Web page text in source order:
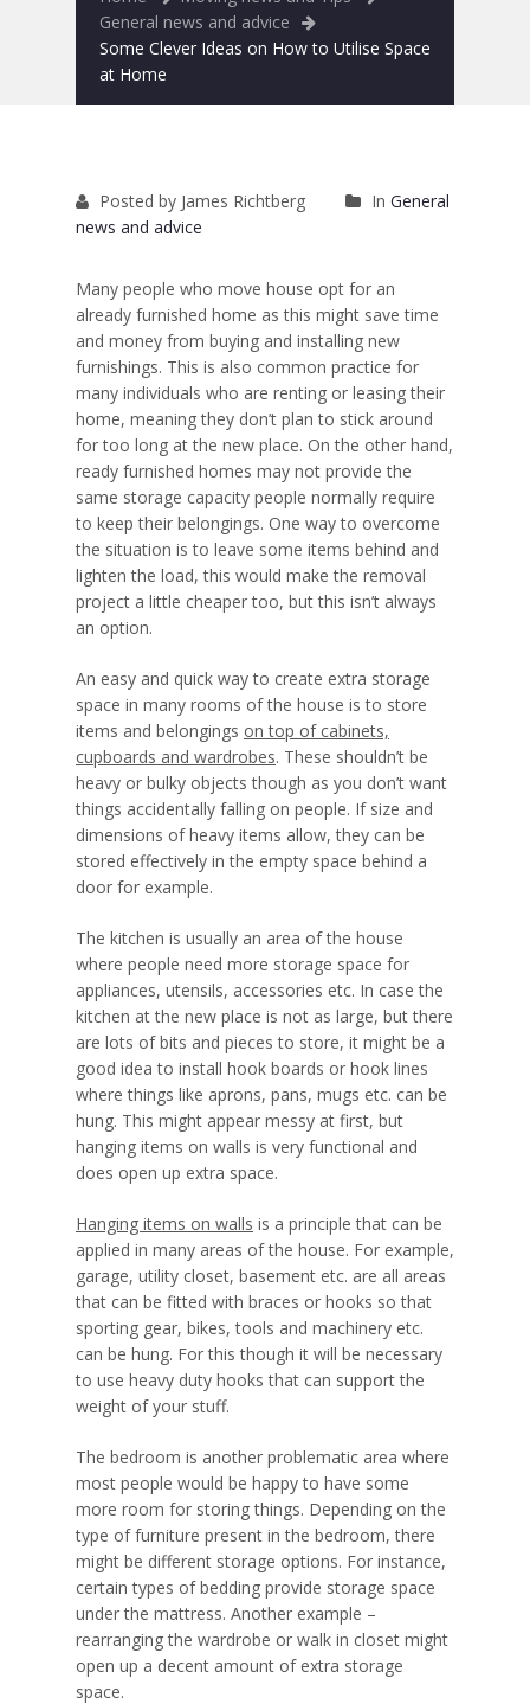
Removals to France
Removals to Spain
General news and advice
Some Clever Ideas on How to Utilise Space
at Home
Posted by James Richtberg In General
news and advice
Many people who move house opt for an
already furnished home as this might save time
and money from buying and installing new
furnishings. This is also common practice for
many individuals who are renting or leasing their
home, meaning they don’t plan to stick around
for too long at the new place. On the other hand,
ready furnished homes may not provide the
same storage capacity people normally require
to keep their belongings. One way to overcome
the situation is to leave some items behind and
lighten the load, this would make the removal
project a little cheaper too, but this isn’t always
an option.
An easy and quick way to create extra storage
space in many rooms of the house is to store
items and belongings on top of cabinets,
cupboards and wardrobes. These shouldn’t be
heavy or bulky objects though as you don’t want
things accidentally falling on people. If size and
dimensions of heavy items allow, they can be
stored effectively in the empty space behind a
door for example.
The kitchen is usually an area of the house
where people need more storage space for
appliances, utensils, accessories etc. In case the
kitchen at the new place is not as large, but there
are lots of bits and pieces to store, it might be a
good idea to install hook boards or hook lines
where things like aprons, pans, mugs etc. can be
hung. This might appear messy at first, but
hanging items on walls is very functional and
does open up extra space.
Hanging items on walls is a principle that can be
applied in many areas of the house. For example,
garage, utility closet, basement etc. are all areas
that can be fitted with braces or hooks so that
sporting gear, bikes, tools and machinery etc.
can be hung. For this though it will be necessary
to use heavy duty hooks that can support the
weight of your stuff.
The bedroom is another problematic area where
most people would be happy to have some
more room for storing things. Depending on the
type of furniture present in the bedroom, there
might be different storage options. For instance,
certain types of bedding provide storage space
under the mattress. Another example –
rearranging the wardrobe or walk in closet might
open up a decent amount of extra storage
space.